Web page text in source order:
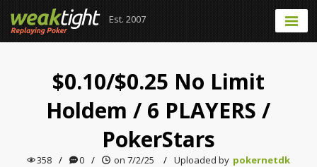
Est. 2007
$0.10/$0.25 No Limit
Holdem/ 6 PLAYERS/
PokerStars
358 / 0 / on 7/2/25 / Uploaded by pokernetdk